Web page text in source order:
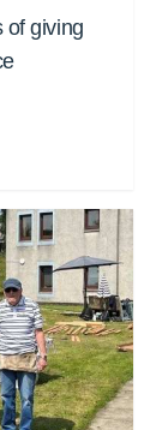
of giving